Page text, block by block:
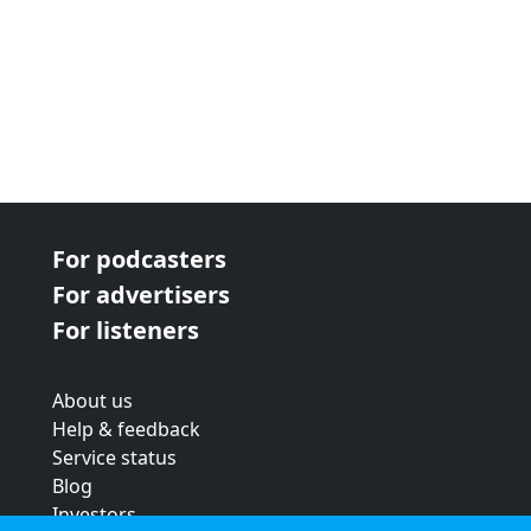
For podcasters
For advertisers
For listeners
About us
Help & feedback
Service status
Blog
Investors